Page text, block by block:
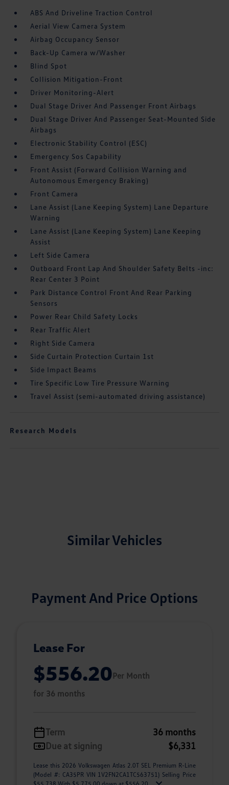
ABS And Driveline Traction Control
Aerial View Camera System
Airbag Occupancy Sensor
Back-Up Camera w/Washer
Blind Spot
Collision Mitigation-Front
Driver Monitoring-Alert
Dual Stage Driver And Passenger Front Airbags
Dual Stage Driver And Passenger Seat-Mounted Side
Airbags
Electronic Stability Control (ESC)
Emergency Sos Capability
Front Assist (Forward Collision Warning and
Autonomous Emergency Braking)
Front Camera
Lane Assist (Lane Keeping System) Lane Departure
Warning
Lane Assist (Lane Keeping System) Lane Keeping
Assist
Left Side Camera
Outboard Front Lap And Shoulder Safety Belts -inc:
Rear Center 3 Point
Park Distance Control Front And Rear Parking
Sensors
Power Rear Child Safety Locks
Rear Traffic Alert
Right Side Camera
Side Curtain Protection Curtain 1st
Side Impact Beams
Tire Specific Low Tire Pressure Warning
Travel Assist (semi-automated driving assistance)
Research Models
Similar Vehicles
Payment And Price Options
Lease For
$556.20Per Month
for 36 months
Term
36 months
Due at signing
$6,331
Lease this 2026 Volkswagen Atlas 2.0T SEL Premium R-Line
(Model #: CA35PR VIN 1V2FN2CA1TC563751) Selling Price